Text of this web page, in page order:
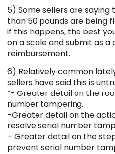
5) Some sellers are
than 50 pounds are being
if this happens, the best
on a scale and submit as a
reimbursement.
6) Relatively common
sellers have said this is
“- Greater detail on the
number tampering.
-Greater detail on the
resolve serial number
– Greater detail on the
prevent serial number